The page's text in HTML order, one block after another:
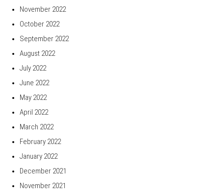
November 2022
October 2022
September 2022
August 2022
July 2022
June 2022
May 2022
April 2022
March 2022
February 2022
January 2022
December 2021
November 2021